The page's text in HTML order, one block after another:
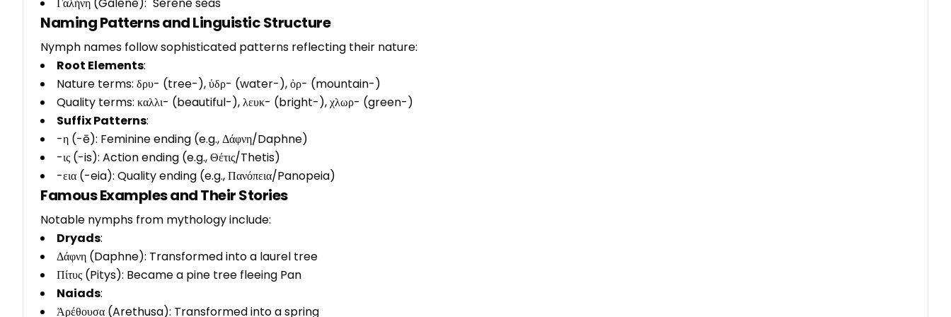
Naming Patterns and Linguistic Structure
Nymph names follow sophisticated patterns reflecting their nature:
Root Elements:
Nature terms: δρυ- (tree-), ὑδρ- (water-), ὀρ- (mountain-)
Quality terms: καλλι- (beautiful-), λευκ- (bright-), χλωρ- (green-)
Suffix Patterns:
-η (-ē): Feminine ending (e.g., Δάφνη/Daphne)
-ις (-is): Action ending (e.g., Θέτις/Thetis)
-εια (-eia): Quality ending (e.g., Πανόπεια/Panopeia)
Famous Examples and Their Stories
Notable nymphs from mythology include:
Dryads:
Δάφνη (Daphne): Transformed into a laurel tree
Πίτυς (Pitys): Became a pine tree fleeing Pan
Naiads:
Ἀρέθουσα (Arethusa): Transformed into a spring